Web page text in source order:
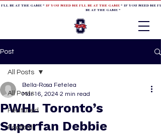
BE AT THE GAME * IF YOU NEED ME I'LL BE AT THE GAME* IF YOU NEED ME
BE AT THE GAME *
Post
All Posts
Featured
Football
All Posts
PWHL Toronto’s
Superfan Debbie
Bella-Rosa Fetelea
Mar 16, 2024 2 min read